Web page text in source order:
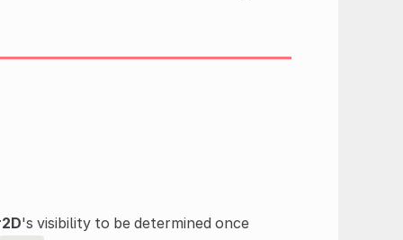
's visibility to be determined once